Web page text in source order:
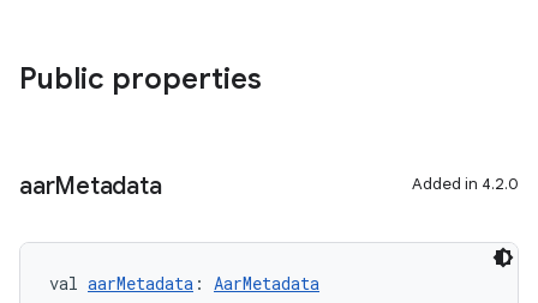
Public properties
aarMetadata Added in 4.2.0
val aarMetadata : AarMetadata